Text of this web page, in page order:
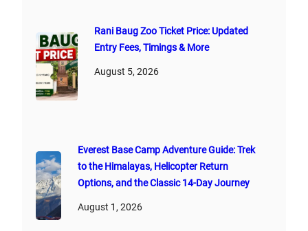
Rani Baug Zoo Ticket Price: Updated
Entry Fees, Timings & More
August 5, 2026
Everest Base Camp Adventure Guide: Trek
to the Himalayas, Helicopter Return
Options, and the Classic 14-Day Journey
August 1, 2026